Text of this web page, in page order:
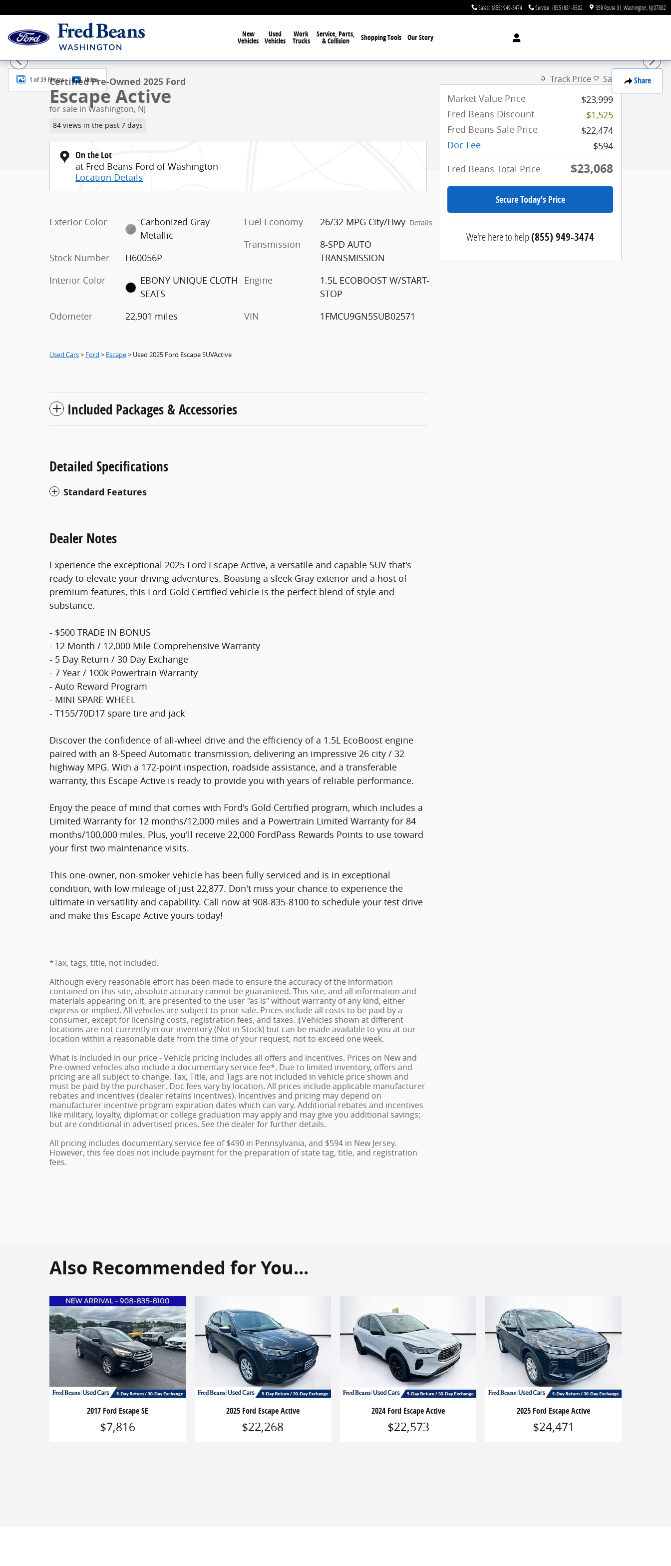
Sales: (855) 949-3474 Service: (855) 881-5502 359 Route 31 Washington NJ07882
New
Vehicles
Used
Vehicles
Work
Trucks
Service, Parts,
& Collision Shopping Tools Our Story
Share
Certified 2025 Ford Escape Active SUV Photo 1 of 39
1 of 39 Photos Video
Certified Pre-Owned 2025 Ford
Escape Active
for sale in Washington, NJ
84 views in the past 7 days
On the Lot
at Fred Beans Ford of Washington
Location Details
Exterior Color
Carbonized Gray
Metallic
Stock Number
H60056P
Interior Color
EBONY UNIQUE CLOTH
SEATS
Odometer
22,901 miles
Fuel Economy 26/32 MPG City/Hwy Details
Transmission
8-SPD AUTO
TRANSMISSION
Engine
1.5L ECOBOOST W/START-
STOP
VIN
1FMCU9GN5SUB02571
Used Cars> Ford > Escape> Used 2025 Ford Escape SUVActive
Included Packages & Accessories
Detailed Specifications
Standard Features
Dealer Notes
Experience the exceptional 2025 Ford Escape Active, a versatile and capable SUV that's
ready to elevate your driving adventures. Boasting a sleek Gray exterior and a host of
premium features, this Ford Gold Certified vehicle is the perfect blend of style and
substance.
- $500 TRADE IN BONUS
- 12 Month / 12,000 Mile Comprehensive Warranty
- 5 Day Return / 30 Day Exchange
- 7 Year / 100k Powertrain Warranty
- Auto Reward Program
- MINI SPARE WHEEL
- T155/70D17 spare tire and jack
Discover the confidence of all-wheel drive and the efficiency of a 1.5L EcoBoost engine
paired with an 8-Speed Automatic transmission, delivering an impressive 26 city / 32
highway MPG. With a 172-point inspection, roadside assistance, and a transferable
warranty, this Escape Active is ready to provide you with years of reliable performance.
Enjoy the peace of mind that comes with Ford's Gold Certified program, which includes a
Limited Warranty for 12 months/12,000 miles and a Powertrain Limited Warranty for 84
months/100,000 miles. Plus, you'll receive 22,000 FordPass Rewards Points to use toward
your first two maintenance visits.
This one-owner, non-smoker vehicle has been fully serviced and is in exceptional
condition, with low mileage of just 22,877. Don't miss your chance to experience the
ultimate in versatility and capability. Call now at 908-835-8100 to schedule your test drive
and make this Escape Active yours today!
*Tax, tags, title, not included.
Although every reasonable effort has been made to ensure the accuracy of the information
contained on this site, absolute accuracy cannot be guaranteed. This site, and all information and
materials appearing on it, are presented to the user "as is" without warranty of any kind, either
express or implied. All vehicles are subject to prior sale. Prices include all costs to be paid by a
consumer, except for licensing costs, registration fees, and taxes. ‡Vehicles shown at different
locations are not currently in our inventory (Not in Stock) but can be made available to you at our
location within a reasonable date from the time of your request, not to exceed one week.
What is included in our price - Vehicle pricing includes all offers and incentives. Prices on New and
Pre-owned vehicles also include a documentary service fee*. Due to limited inventory, offers and
pricing are all subject to change. Tax, Title, and Tags are not included in vehicle price shown and
must be paid by the purchaser. Doc fees vary by location. All prices include applicable manufacturer
rebates and incentives (dealer retains incentives). Incentives and pricing may depend on
manufacturer incentive program expiration dates which can vary. Additional rebates and incentives
like military, loyalty, diplomat or college graduation may apply and may give you additional savings;
but are conditional in advertised prices. See the dealer for further details.
All pricing includes documentary service fee of $490 in Pennsylvania, and $594 in New Jersey.
However, this fee does not include payment for the preparation of state tag, title, and registration
fees.
Track Price Save
Market Value Price
$23,999
Fred Beans Discount
-$1,525
Fred Beans Sale Price
$22,474
Doc Fee
$594
Fred Beans Total Price
$23,068
Secure Today's Price
We're here to help(855) 949-3474
Also Recommended for You...
2017 Ford Escape SE
$7,816
2025 Ford Escape Active
$22,268
2024 Ford Escape Active
$22,573
2025 Ford Escape Active
$24,471